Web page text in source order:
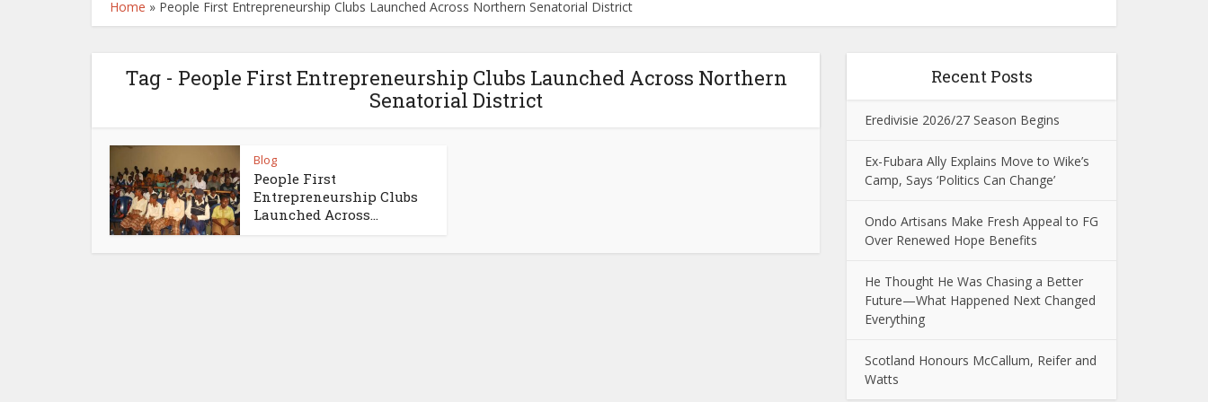
Home » People First Entrepreneurship Clubs Launched Across Northern Senatorial District
Tag - People First Entrepreneurship Clubs Launched Across Northern
Senatorial District
Blog
People First
Entrepreneurship Clubs
Launched Across...
Recent Posts
Eredivisie 2026/27 Season Begins
Ex-Fubara Ally Explains Move to Wike’s
Camp, Says ‘Politics Can Change’
Ondo Artisans Make Fresh Appeal to FG
Over Renewed Hope Benefits
He Thought He Was Chasing a Better
Future—What Happened Next Changed
Everything
Scotland Honours McCallum, Reifer and
Watts